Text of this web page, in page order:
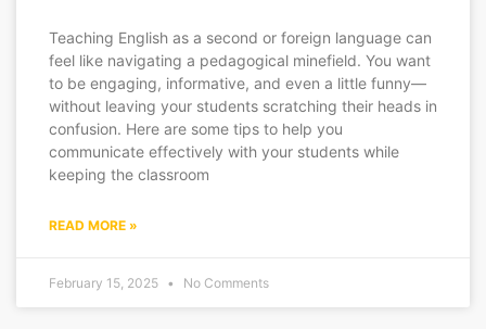
Teaching English as a second or foreign language can
feel like navigating a pedagogical minefield. You want
to be engaging, informative, and even a little funny—
without leaving your students scratching their heads in
confusion. Here are some tips to help you
communicate effectively with your students while
keeping the classroom
READ MORE »
February 15, 2025 No Comments